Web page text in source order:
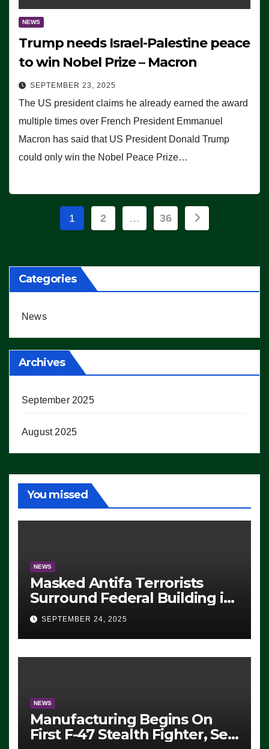
NEWS
Trump needs Israel-Palestine peace
to win Nobel Prize – Macron
SEPTEMBER 23, 2025
The US president claims he already earned the award
multiple times over French President Emmanuel
Macron has said that US President Donald Trump
could only win the Nobel Peace Prize…
Posts
1 2 … 36
Categories
News
Archives
September 2025
August 2025
You missed
NEWS
Masked Antifa Terrorists
Surround Federal Building in
Eugene, Oregon, to Protest
ICE, Block Employees From
Exiting – FEDS MAKE
SEVERAL ARRESTS (VIDEO)
SEPTEMBER 24, 2025
NEWS
Manufacturing Begins On
First F-47 Stealth Fighter, Set